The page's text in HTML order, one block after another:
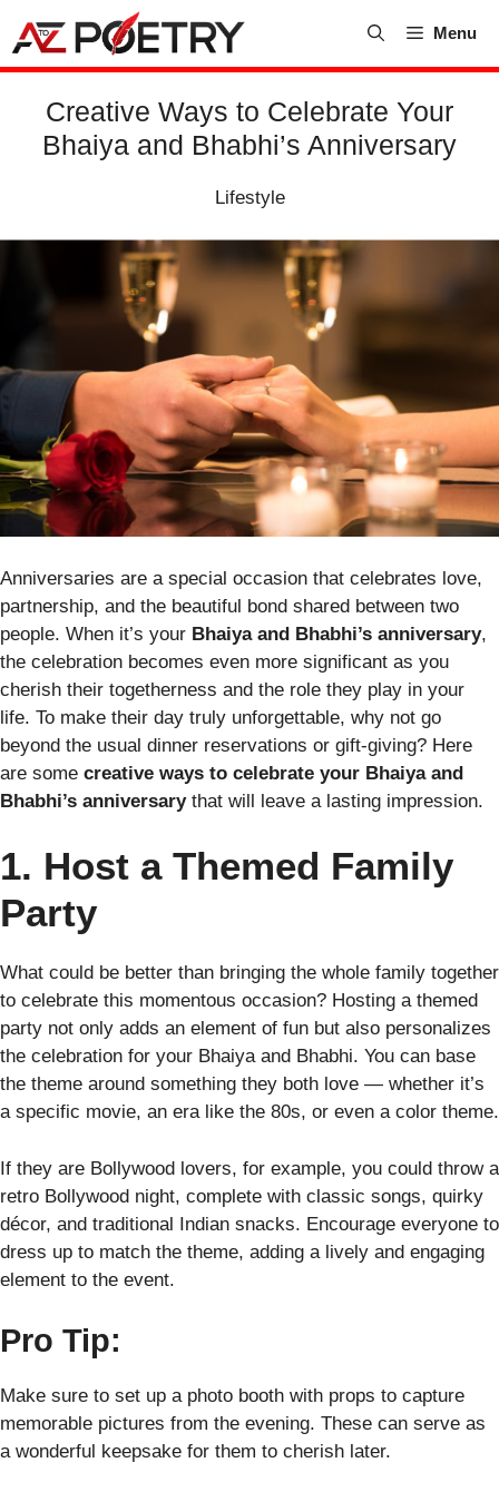
content
Menu
Creative Ways to Celebrate Your
Bhaiya and Bhabhi’s Anniversary
Lifestyle
Anniversaries are a special occasion that celebrates love,
partnership, and the beautiful bond shared between two
people. When it’s your Bhaiya and Bhabhi’s anniversary,
the celebration becomes even more significant as you
cherish their togetherness and the role they play in your
life. To make their day truly unforgettable, why not go
beyond the usual dinner reservations or gift-giving? Here
are some creative ways to celebrate your Bhaiya and
Bhabhi’s anniversarythat will leave a lasting impression.
1. Host a Themed Family
Party
What could be better than bringing the whole family together
to celebrate this momentous occasion? Hosting a themed
party not only adds an element of fun but also personalizes
the celebration for your Bhaiya and Bhabhi. You can base
the theme around something they both love — whether it’s
a specific movie, an era like the 80s, or even a color theme.
If they are Bollywood lovers, for example, you could throw a
retro Bollywood night, complete with classic songs, quirky
décor, and traditional Indian snacks. Encourage everyone to
dress up to match the theme, adding a lively and engaging
element to the event.
Pro Tip:
Make sure to set up a photo booth with props to capture
memorable pictures from the evening. These can serve as
a wonderful keepsake for them to cherish later.